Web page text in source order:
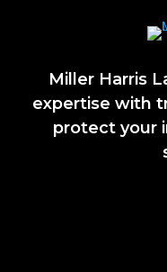
Miller Harris
expertise with
protect your